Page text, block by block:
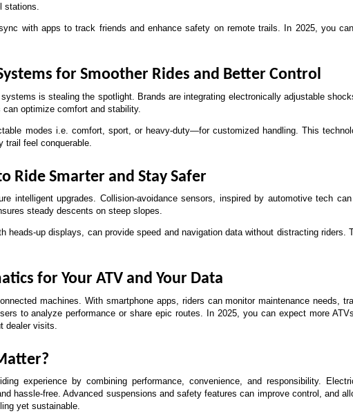
stations.
with apps to track friends and enhance safety on remote trails. In 2025, you
for Smoother Rides and Better Control
is stealing the spotlight. Brands are integrating electronically adjustable
optimize comfort and stability.
modes i.e. comfort, sport, or heavy-duty—for customized handling. This
trail feel conquerable.
Ride Smarter and Stay Safer
intelligent upgrades. Collision-avoidance sensors, inspired by automotive tech
steady descents on steep slopes.
heads-up displays, can provide speed and navigation data without distracting
for Your ATV and Your Data
machines. With smartphone apps, riders can monitor maintenance needs,
to analyze performance or share epic routes. In 2025, you can expect more
dealer visits.
experience by combining performance, convenience, and responsibility.
hassle-free. Advanced suspensions and safety features can improve control, and
yet sustainable.